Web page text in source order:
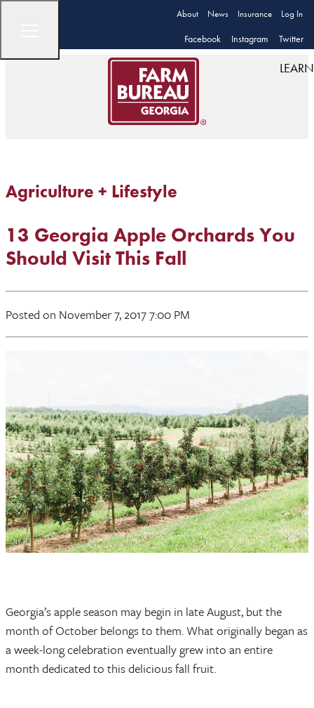
About News Insurance Log In
Facebook Instagram Twitter
LEARN
Agriculture + Lifestyle
13 Georgia Apple Orchards You
Should Visit This Fall
Posted on November 7, 2017 7:00 PM
Georgia’s apple season may begin in late August, but the
month of October belongs to them. What originally began as
a week-long celebration eventually grew into an entire
month dedicated to this delicious fall fruit.